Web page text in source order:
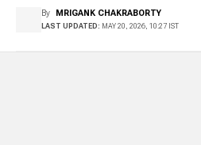
By MRIGANK CHAKRABORTY
LAST UPDATED: MAY 20, 2026, 10:27 IST